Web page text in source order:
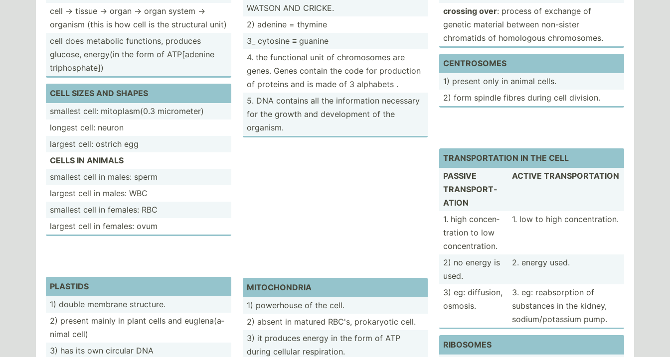
cell -> tissue -> organ -> organ system ->
organism (this is how cell is the structural unit)
cell does metabolic functions, produces
glucose, energy(in the form of ATP[ad­enine
tripho­sph­ate])
CELL SIZES AND SHAPES
smallest cell: mitopl­asm(0.3 microm­eter)
longest cell: neuron
largest cell: ostrich egg
CELLS IN ANIMALS
smallest cell in males: sperm
largest cell in males: WBC
smallest cell in females: RBC
largest cell in females: ovum
PLASTIDS
1) double membrane structure.
2) present mainly in plant cells and euglen­a(a­
nimal cell)
3) has its own circular DNA
WATSON AND CRICKE.
2) adenine = thymine
3_ cytosine ≡ guanine
4. the functional unit of chromo­somes are
genes. Genes contain the code for production
of proteins and is made of 3 alphabets .
5. DNA contains all the inform­ation necessary
for the growth and develo­pment of the
organism.
MITOCH­ONDRIA
1) powerhouse of the cell.
2) absent in matured RBC's, prokar­yotic cell.
3) it produces energy in the form of ATP
during cellular respir­ation.
crossing over: process of exchange of
genetic material between non-sister
chromatids of homologous chromo­somes.
CENTRO­SOMES
1) present only in animal cells.
2) form spindle fibres during cell division.
TRANSP­ORT­ATION IN THE CELL
PASSIVE
TRANSP­ORT­
ATION
ACTIVE TRANSP­ORT­ATION
1. high concen­
tration to low
concen­tra­tion.
1. low to high concen­tra­tion.
2) no energy is
used.
2. energy used.
3) eg: diffusion,
osmosis.
3. eg: reabso­rption of
substances in the kidney,
sodium­/po­tassium pump.
RIBOSOMES